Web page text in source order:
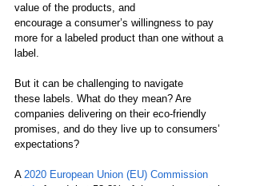
value of the products, and
encourage a consumer’s willingness to pay
more for a labeled product than one without a
label.
But it can be challenging to navigate
these labels. What do they mean? Are
companies delivering on their eco-friendly
promises, and do they live up to consumers’
expectations?
A 2020 European Union (EU) Commission